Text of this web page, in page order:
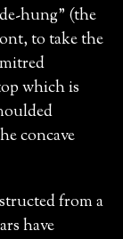
hung” (the
to take the
which is
concave
from a
have